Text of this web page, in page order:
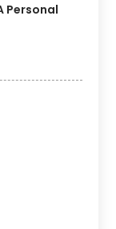
Personal